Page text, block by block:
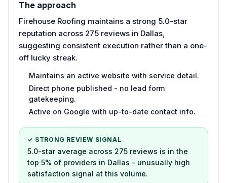
The approach
Firehouse Roofing maintains a strong 5.0-star
reputation across 275 reviews in Dallas,
suggesting consistent execution rather than a one-
off lucky streak.
Maintains an active website with service detail.
Direct phone published - no lead form
gatekeeping.
Active on Google with up-to-date contact info.
✓ STRONG REVIEW SIGNAL
5.0-star average across 275 reviews is in the
top 5% of providers in Dallas - unusually high
satisfaction signal at this volume.